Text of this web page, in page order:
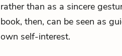
rather than as a sincere
book, then, can be seen as
own self-interest.